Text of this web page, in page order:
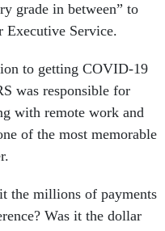
grade in between” to
Executive Service.
to getting COVID-19
was responsible for
with remote work and
of the most memorable
the millions of payments
Was it the dollar